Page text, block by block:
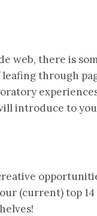
web, there is
through
introduce to
(current) top